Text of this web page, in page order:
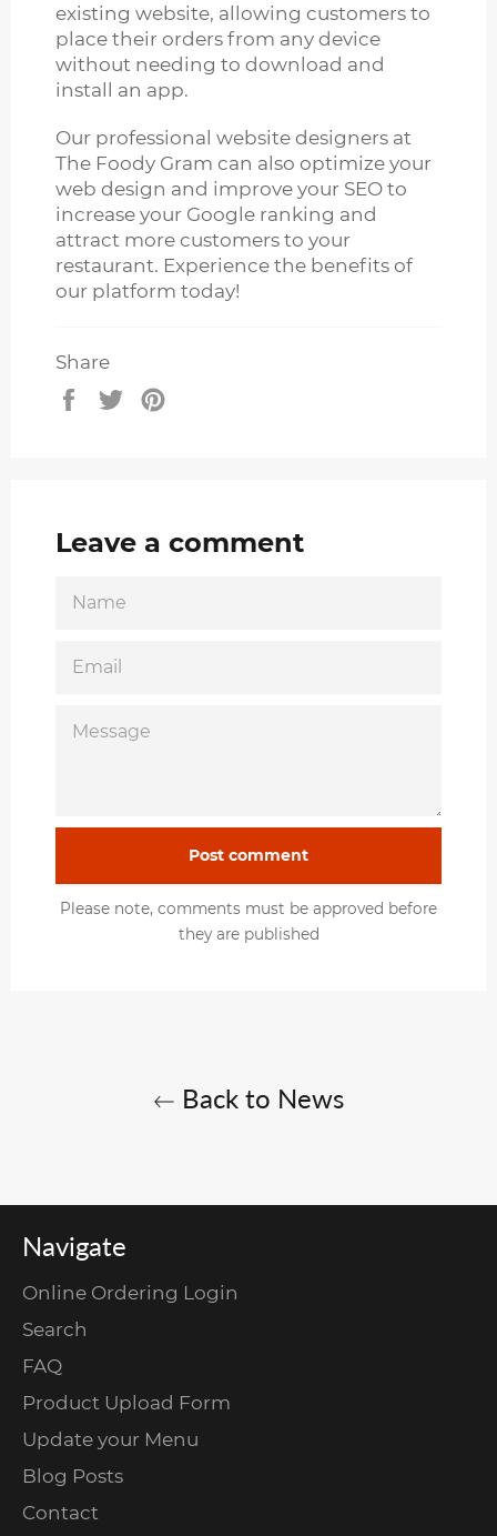
existing website, allowing customers to
place their orders from any device
without needing to download and
install an app.
Our professional website designers at
The Foody Gram can also optimize your
web design and improve your SEO to
increase your Google ranking and
attract more customers to your
restaurant. Experience the benefits of
our platform today!
Share
Share Tweet
Leave a comment
Please note, comments must be approved before
they are published
Back to News
Navigate
Online Ordering Login
Search
FAQ
Product Upload Form
Update your Menu
Blog Posts
Contact